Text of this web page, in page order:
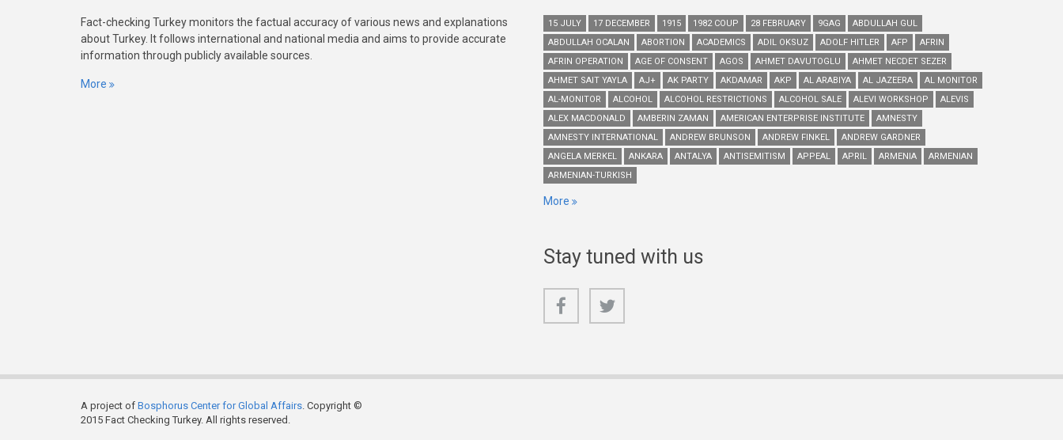
Fact-checking Turkey monitors the factual accuracy of various news and explanations
about Turkey. It follows international and national media and aims to provide accurate
information through publicly available sources.
More
15 JULY 17 DECEMBER 1915 1982 COUP 28 FEBRUARY 9GAG
ABDULLAH GUL
ABDULLAH OCALAN
ABORTION ACADEMICS ADIL OKSUZ ADOLF HITLER AFP
AFRIN
AFRIN OPERATION
AGE OF CONSENT AGOS AHMET DAVUTOGLU
AHMET NECDET SEZER
AHMET SAIT YAYLA
AJ+ AK PARTY AKDAMAR AKP AL ARABIYA AL JAZEERA
AL MONITOR
AL-MONITOR
ALCOHOL ALCOHOL RESTRICTIONS ALCOHOL SALE ALEVI WORKSHOP
ALEVIS
ALEX MACDONALD
AMBERIN ZAMAN AMERICAN ENTERPRISE INSTITUTE
AMNESTY
AMNESTY INTERNATIONAL
ANDREW BRUNSON ANDREW FINKEL
ANDREW GARDNER
ANGELA MERKEL
ANKARA ANTALYA ANTISEMITISM APPEAL APRIL ARMENIA
ARMENIAN
ARMENIAN-TURKISH
More
Stay tuned with us
A project of Bosphorus Center for Global Affairs. Copyright ©
2015 Fact Checking Turkey. All rights reserved.